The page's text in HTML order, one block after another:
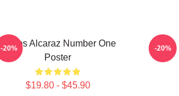
Carlos Alcaraz Number One
Poster
$19.80 - $45.90
-20% -20%